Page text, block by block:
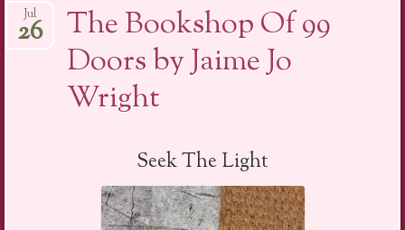
content
The Bookshop Of 99
Doors by Jaime Jo
Wright
Jul
26
Seek The Light